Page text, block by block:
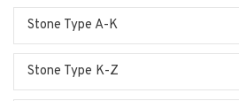
Stone Type A-K
Stone Type K-Z